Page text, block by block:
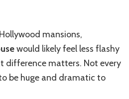
mansions,
would likely feel less flashy
difference matters. Not every
be huge and dramatic to